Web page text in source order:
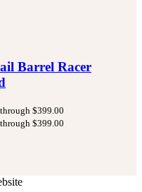
Barrel Racer
$399.00
$399.00